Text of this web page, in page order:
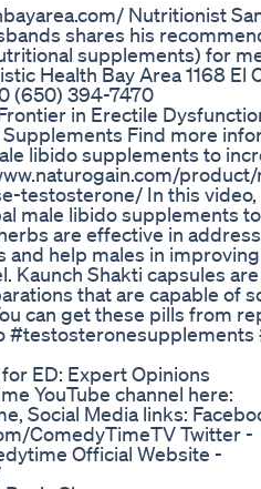
Nutritionist
shares his
supplements) for
Health Bay Area 1168 El
(650) 394-7470
in Erectile
Find more
libido supplements to
testosterone/ In this video,
male libido supplements
are effective in
and help males in
Kaunch Shakti capsules
that are capable of
can get these pills from
#testosteronesupplements
ED: Expert Opinions
YouTube channel here:
Social Media links:
ComedyTimeTV Twitter -
Official Website -